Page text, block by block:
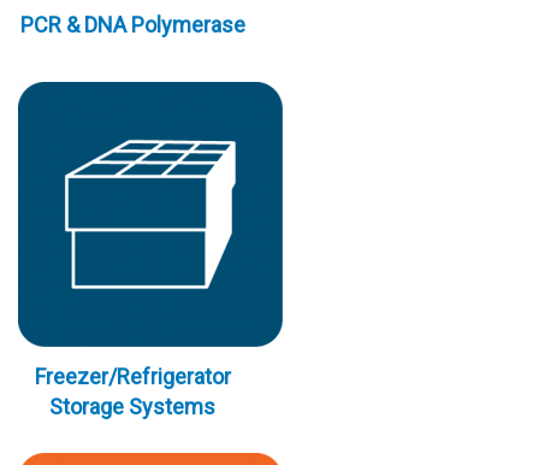
PCR & DNA Polymerase
Freezer/Refrigerator
Storage Systems